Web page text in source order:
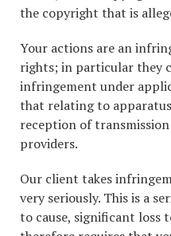
the copyright that is
Your actions are an
rights; in particular they
infringement under
that relating to
reception of
providers.
Our client takes
very seriously. This is a
to cause, significant loss